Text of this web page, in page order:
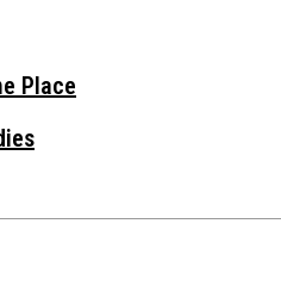
Place